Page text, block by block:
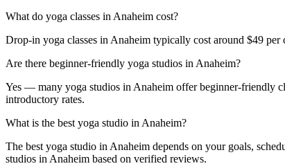
What do yoga classes in Anaheim cost?
Drop-in yoga classes in Anaheim typically cost around $49
Are there beginner-friendly yoga studios in Anaheim?
Yes — many yoga studios in Anaheim offer beginner-friendly
introductory rates.
What is the best yoga studio in Anaheim?
The best yoga studio in Anaheim depends on your goals,
studios in Anaheim based on verified reviews.